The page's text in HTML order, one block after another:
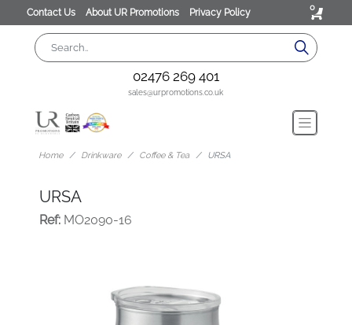
Contact Us About UR Promotions Privacy Policy 0
02476 269 401
sales@urpromotions.co.uk
Home Drinkware Coffee & Tea URSA
URSA
Ref:MO2090-16